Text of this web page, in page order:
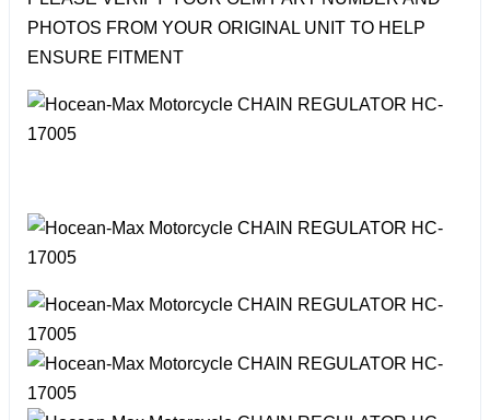
PHOTOS FROM YOUR ORIGINAL UNIT TO HELP
ENSURE FITMENT